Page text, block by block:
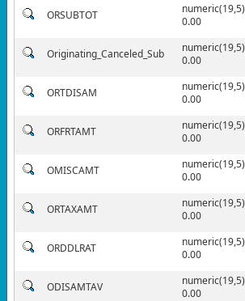
ORSUBTOT
numeric(19,5)
0.00
Originating_Canceled_Sub
numeric(19,5)
0.00
ORTDISAM
numeric(19,5)
0.00
ORFRTAMT
numeric(19,5)
0.00
OMISCAMT
numeric(19,5)
0.00
ORTAXAMT
numeric(19,5)
0.00
ORDDLRAT
numeric(19,5)
0.00
ODISAMTAV
numeric(19,5)
0.00